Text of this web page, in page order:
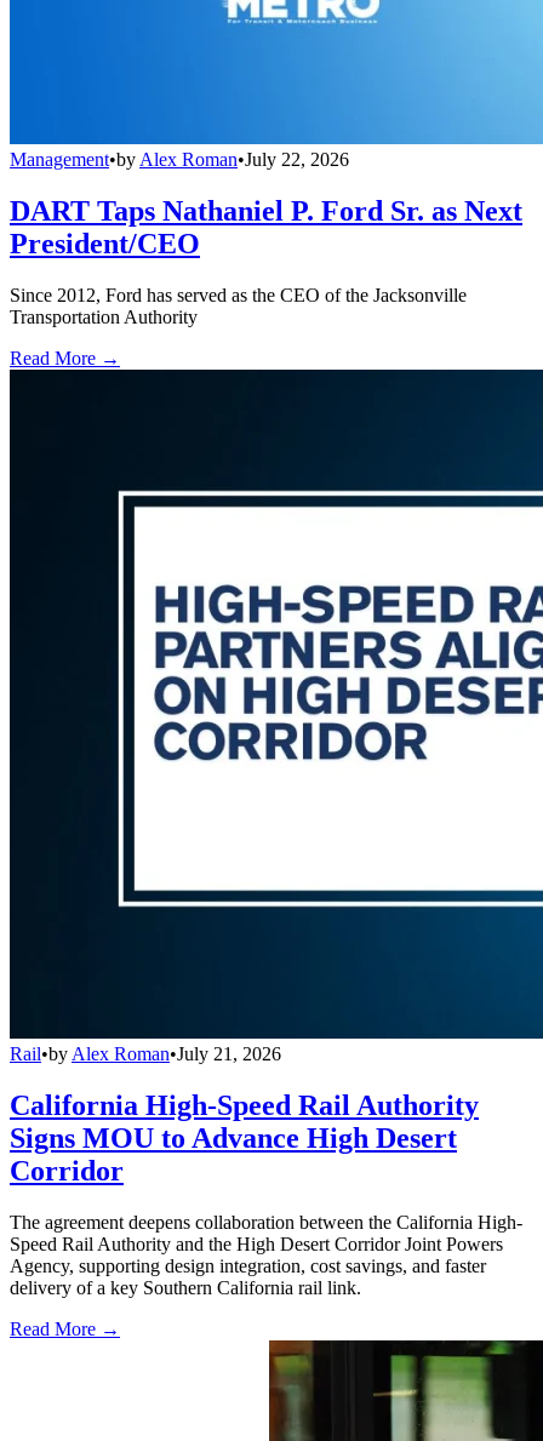
Management•by Alex Roman•July 22, 2026
DART Taps Nathaniel P. Ford Sr. as Next
President/CEO
Since 2012, Ford has served as the CEO of the Jacksonville
Transportation Authority
Read More →
Rail•by Alex Roman•July 21, 2026
California High-Speed Rail Authority
Signs MOU to Advance High Desert
Corridor
The agreement deepens collaboration between the California High-
Speed Rail Authority and the High Desert Corridor Joint Powers
Agency, supporting design integration, cost savings, and faster
delivery of a key Southern California rail link.
Read More →